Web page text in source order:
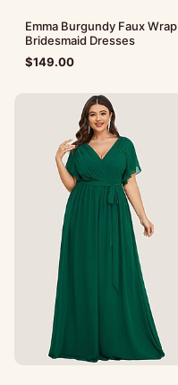
Emma Burgundy Faux Wrap
Bridesmaid Dresses
$149.00